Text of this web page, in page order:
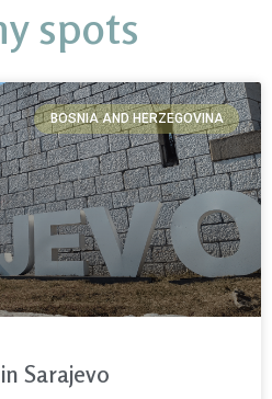
spots
BOSNIA AND HERZEGOVINA
Sarajevo